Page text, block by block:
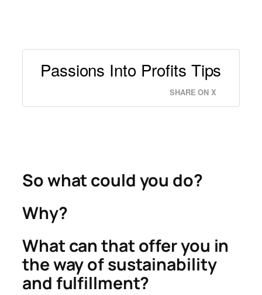
Passions Into Profits Tips
SHARE ON X
So what could you do?
Why?
What can that offer you in
the way of sustainability
and fulfillment?